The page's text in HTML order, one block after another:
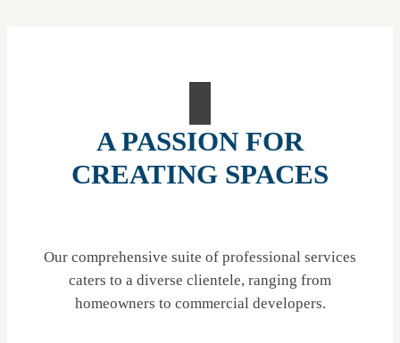
A PASSION FOR
CREATING SPACES
Our comprehensive suite of professional services
caters to a diverse clientele, ranging from
homeowners to commercial developers.